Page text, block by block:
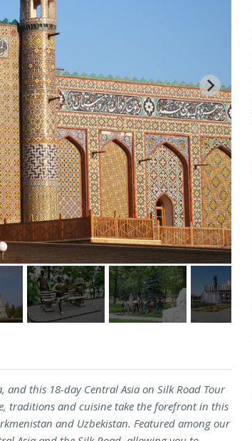
and this 18-day Central Asia on Silk Road Tour
traditions and cuisine take the forefront in this
and Uzbekistan. Featured among our